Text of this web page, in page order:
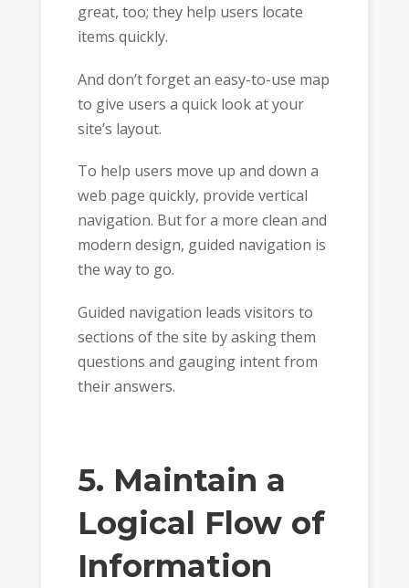
great, too; they help users locate
items quickly.
And don’t forget an easy-to-use map
to give users a quick look at your
site’s layout.
To help users move up and down a
web page quickly, provide vertical
navigation. But for a more clean and
modern design, guided navigation is
the way to go.
Guided navigation leads visitors to
sections of the site by asking them
questions and gauging intent from
their answers.
5. Maintain a
Logical Flow of
Information